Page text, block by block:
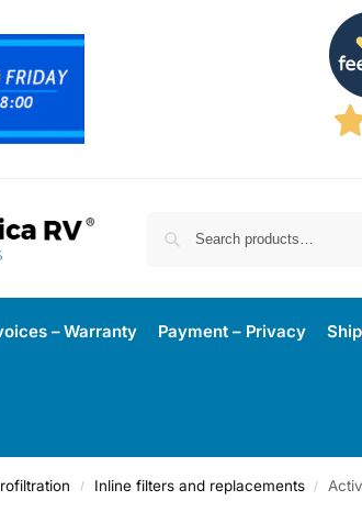
– Warranty Payment – Privacy
/ Inline filters and replacements /